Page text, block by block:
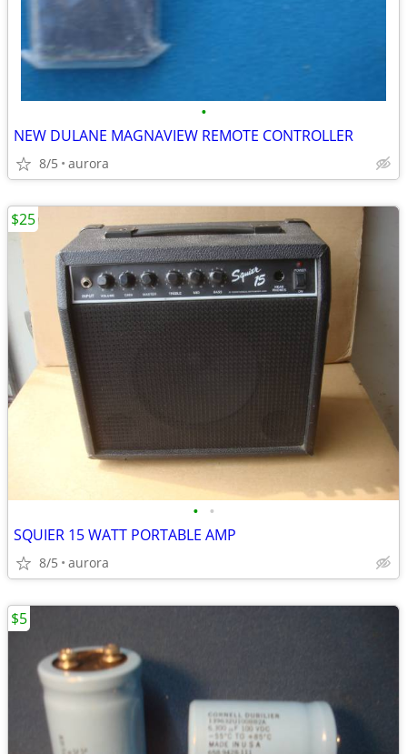
•
NEW DULANE MAGNAVIEW REMOTE CONTROLLER
8/5 aurora
• •
SQUIER 15 WATT PORTABLE AMP
8/5 aurora
$25
$5